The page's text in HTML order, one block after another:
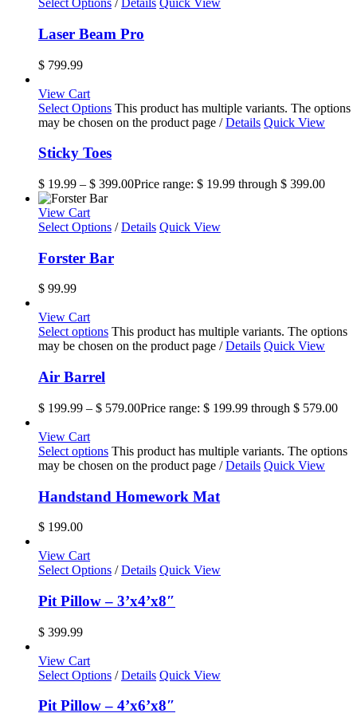
Select Options / Details Quick View
Laser Beam Pro
$ 799.99
View Cart
Select Options This product has multiple variants. The options
may be chosen on the product page / Details Quick View
Sticky Toes
$ 19.99 – $ 399.00Price range: $ 19.99 through $ 399.00
View Cart
Select Options / Details Quick View
Forster Bar
$ 99.99
View Cart
Select options This product has multiple variants. The options
may be chosen on the product page / Details Quick View
Air Barrel
$ 199.99 – $ 579.00Price range: $ 199.99 through $ 579.00
View Cart
Select options This product has multiple variants. The options
may be chosen on the product page / Details Quick View
Handstand Homework Mat
$ 199.00
View Cart
Select Options / Details Quick View
Pit Pillow – 3’x4’x8″
$ 399.99
View Cart
Select Options / Details Quick View
Pit Pillow – 4’x6’x8″